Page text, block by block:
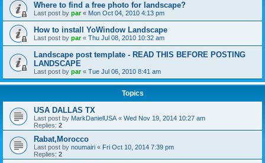
Where to find a free photo for landscape?
Last post by par« Mon Oct 04, 2010 4:13 pm
How to install YoWindow Landscape
Last post by par« Thu Jul 08, 2010 10:32 am
Landscape post template - READ THIS BEFORE POSTING
LANDSCAPE
Last post by par« Tue Jul 06, 2010 8:41 am
Topics
USA DALLAS TX
Last post by MarkDanielUSA « Wed Nov 19, 2014 10:27 am
Replies: 2
Rabat,Morocco
Last post by noumairi « Fri Oct 10, 2014 7:39 pm
Replies: 2